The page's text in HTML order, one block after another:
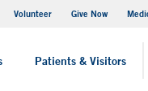
Volunteer Give Now
Patients & Visitors